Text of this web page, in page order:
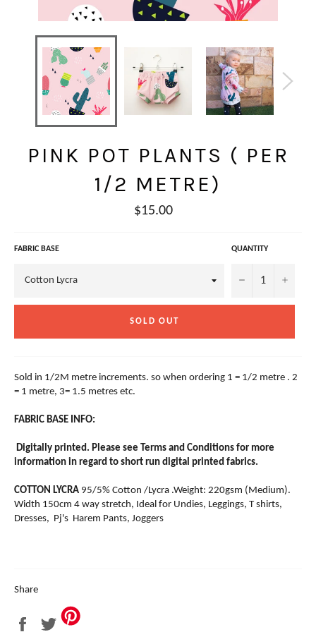
PINK POT PLANTS ( PER
1/2 METRE)
Regular
price
$15.00
FABRIC BASE QUANTITY
− +
SOLD OUT
Sold in 1/2M metre increments. so when ordering 1 = 1/2 metre . 2
= 1 metre, 3= 1.5 metres etc.
FABRIC BASE INFO:
Digitally printed. Please see Terms and Conditions for more
information in regard to short run digital printed fabrics.
COTTON LYCRA 95/5% Cotton /Lycra .Weight: 220gsm (Medium).
Width 150cm 4 way stretch, Ideal for Undies, Leggings, T shirts,
Dresses, Pj's Harem Pants, Joggers
Share
on
Tweet
on